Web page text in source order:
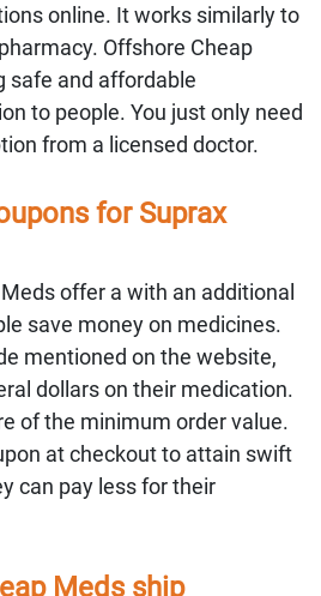
online. It works similarly to
Offshore Cheap
safe and affordable
to people. You just only need
from a licensed doctor.
for Suprax
offer a with an additional
save money on medicines.
mentioned on the website,
dollars on their medication.
of the minimum order value.
at checkout to attain swift
can pay less for their
Meds ship